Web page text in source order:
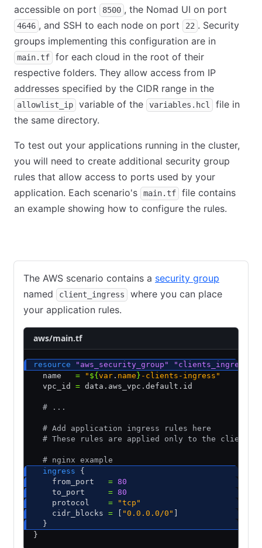
accessible on port
8500 , the Nomad UI on port
4646 , and SSH to each node on port 22 . Security
groups implementing this configuration are in
main.tf
for each cloud in the root of their
respective folders. They allow access from IP
addresses specified by the CIDR range in the
allowlist_ip variable of the variables.hcl
file in
the same directory.
To test out your applications running in the cluster,
you will need to create additional security group
rules that allow access to ports used by your
application. Each scenario's
main.tf
file contains
an example showing how to configure the rules.
The AWS scenario contains a security group
named
client_ingress
where you can place
your application rules.
aws/main.tf
resource "aws_security_group" "clients_ingress"
  name
= " ${ var . name } -clients-ingress"
  vpc_id
= data.aws_vpc.default.id
  # ...
  # Add application ingress rules here
# These rules are applied only to the client
  # nginx example
  ingress
{
    from_port
= 80
    to_port
= 80
    protocol
= "tcp"
    cidr_blocks
= "0.0.0.0/0"
  }
}